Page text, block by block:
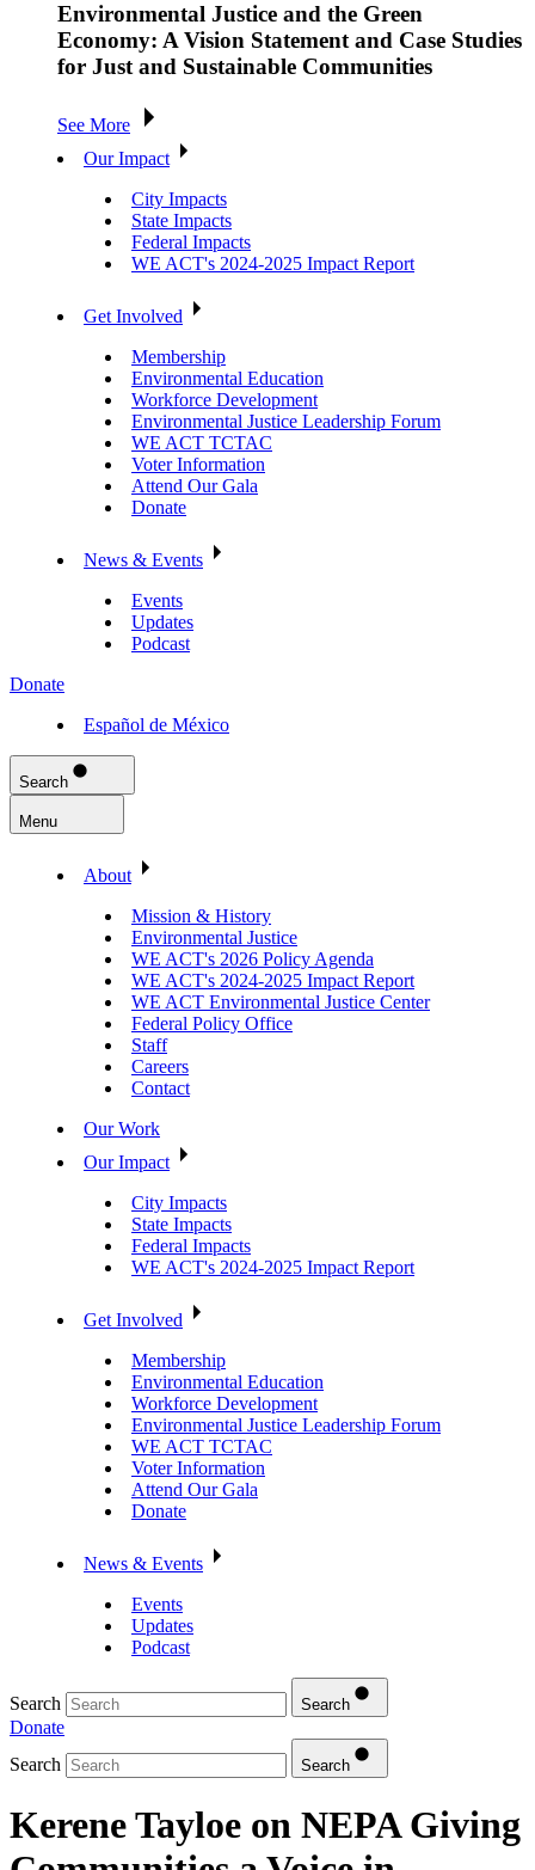
Environmental Justice and the Green
Economy: A Vision Statement and Case Studies
for Just and Sustainable Communities
See More
Our Impact
City Impacts
State Impacts
Federal Impacts
WE ACT's 2024-2025 Impact Report
Get Involved
Membership
Environmental Education
Workforce Development
Environmental Justice Leadership Forum
WE ACT TCTAC
Voter Information
Attend Our Gala
Donate
News & Events
Events
Updates
Podcast
Donate
Español de México
Search
Menu
About
Mission & History
Environmental Justice
WE ACT's 2026 Policy Agenda
WE ACT's 2024-2025 Impact Report
WE ACT Environmental Justice Center
Federal Policy Office
Staff
Careers
Contact
Our Work
Our Impact
City Impacts
State Impacts
Federal Impacts
WE ACT's 2024-2025 Impact Report
Get Involved
Membership
Environmental Education
Workforce Development
Environmental Justice Leadership Forum
WE ACT TCTAC
Voter Information
Attend Our Gala
Donate
News & Events
Events
Updates
Podcast
Search Search
Donate
Search
Search
Kerene Tayloe on NEPA Giving